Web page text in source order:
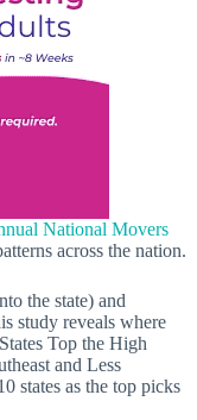
National Movers
across the nation.
the state) and
study reveals where
Top the High
and Less
states as the top picks